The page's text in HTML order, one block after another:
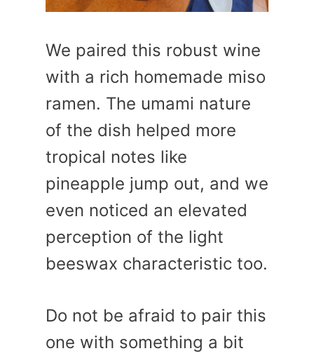
We paired this robust wine
with a rich homemade miso
ramen. The umami nature
of the dish helped more
tropical notes like
pineapple jump out, and we
even noticed an elevated
perception of the light
beeswax characteristic too.
Do not be afraid to pair this
one with something a bit